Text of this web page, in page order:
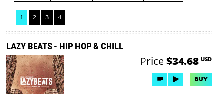
1 2 3 4
LAZY BEATS - HIP HOP & CHILL
Price $34.68 USD
BUY